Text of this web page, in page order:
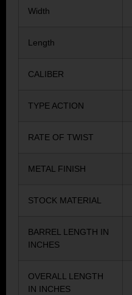
Width
Length
CALIBER
TYPE ACTION
RATE OF TWIST
METAL FINISH
STOCK MATERIAL
BARREL LENGTH IN
INCHES
OVERALL LENGTH
IN INCHES